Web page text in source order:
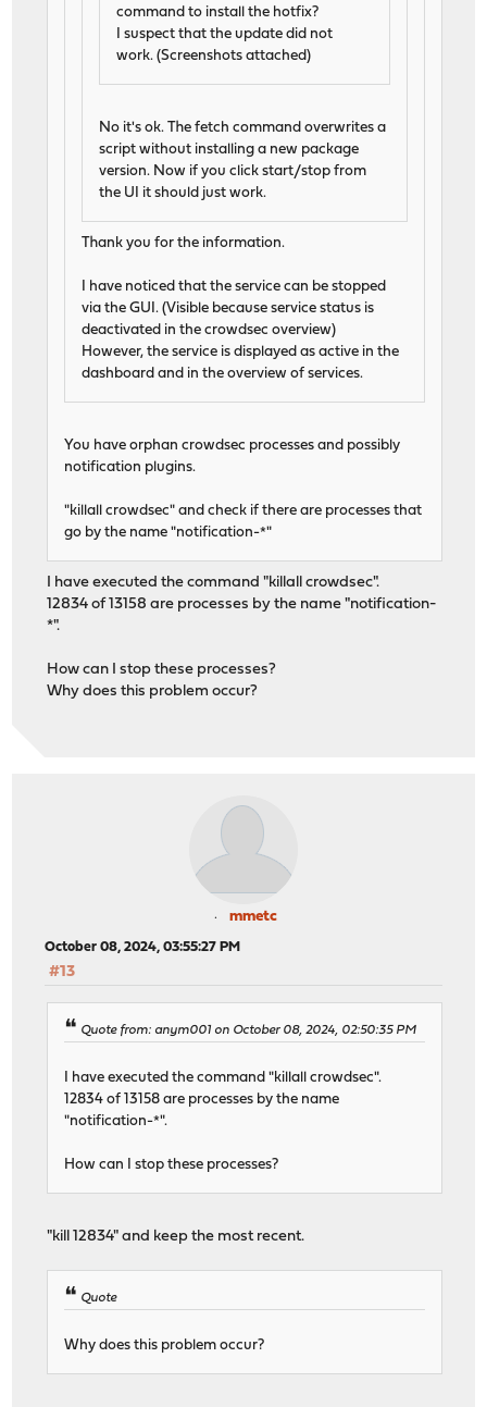
command to install the hotfix?
I suspect that the update did not
work. (Screenshots attached)
No it's ok. The fetch command overwrites a
script without installing a new package
version. Now if you click start/stop from
the UI it should just work.
Thank you for the information.
I have noticed that the service can be stopped
via the GUI. (Visible because service status is
deactivated in the crowdsec overview)
However, the service is displayed as active in the
dashboard and in the overview of services.
You have orphan crowdsec processes and possibly
notification plugins.
"killall crowdsec" and check if there are processes that
go by the name "notification-*"
I have executed the command "killall crowdsec".
12834 of 13158 are processes by the name "notification-
*".
How can I stop these processes?
Why does this problem occur?
mmetc
October 08, 2024, 03:55:27 PM
#13
Quote from: anym001 on October 08, 2024, 02:50:35 PM
I have executed the command "killall crowdsec".
12834 of 13158 are processes by the name
"notification-*".
How can I stop these processes?
"kill 12834" and keep the most recent.
Quote
Why does this problem occur?